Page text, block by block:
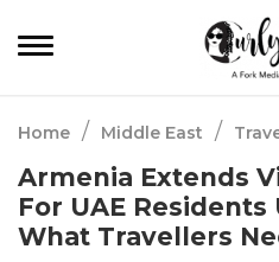
Home / Middle East /
Armenia Extends
For UAE Residents
What Travellers